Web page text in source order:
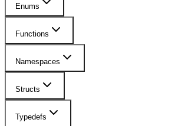
Enums
Functions
Namespaces
Structs
Typedefs